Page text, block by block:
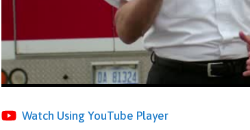
Watch Using YouTube Player